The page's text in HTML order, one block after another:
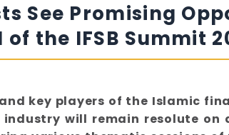
See Promising
the IFSB Summit
key players of the Islamic
will remain resolute